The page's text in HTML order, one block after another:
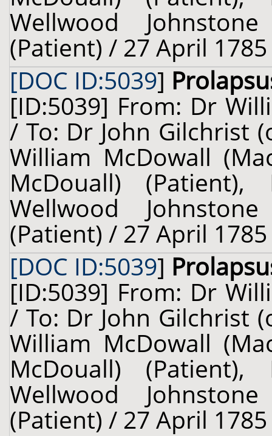
Wellwood
(Patient) / 27 April
[DOC ID:5039]
[ID:5039] From: Dr
/ To: Dr John Gilchrist
William McDowall
McDouall)
Wellwood
(Patient) / 27 April
[DOC ID:5039]
[ID:5039] From: Dr
/ To: Dr John Gilchrist
William McDowall
McDouall)
Wellwood
(Patient) / 27 April